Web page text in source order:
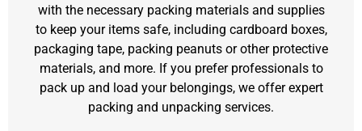
with the necessary packing materials and supplies
to keep your items safe, including cardboard boxes,
packaging tape, packing peanuts or other protective
materials, and more. If you prefer professionals to
pack up and load your belongings, we offer expert
packing and unpacking services.